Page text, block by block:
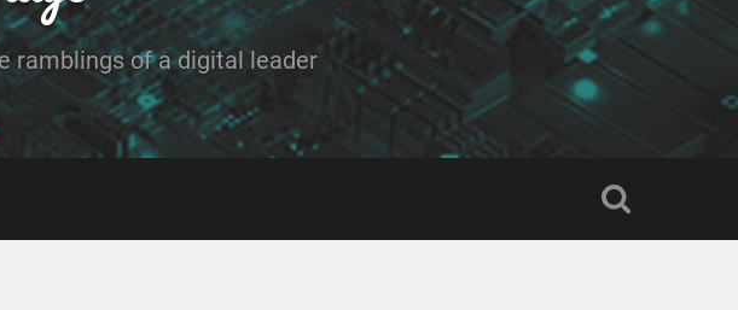
ramblings of a digital leader